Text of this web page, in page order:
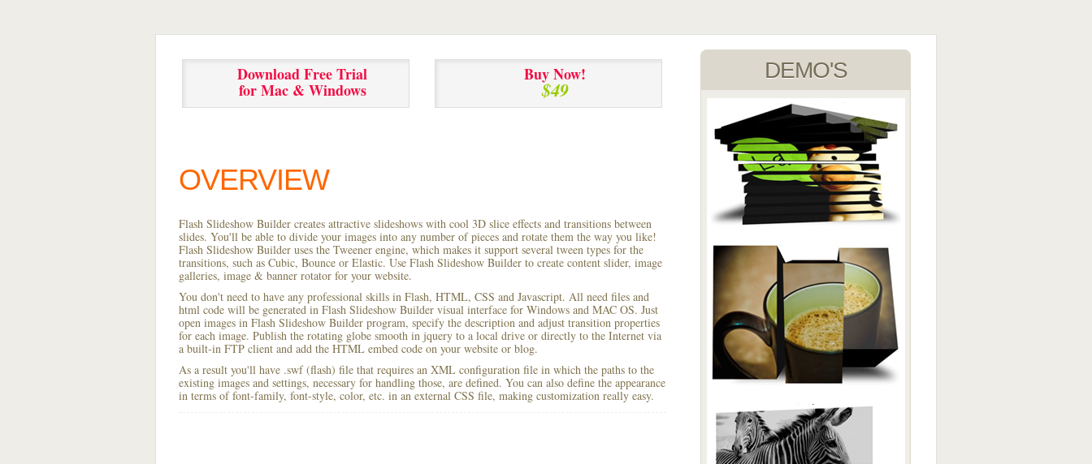
Download Free Trial
for Mac & Windows
Buy Now!
$49
OVERVIEW
Flash Slideshow Builder creates attractive slideshows with cool 3D slice effects and transitions between
slides. You'll be able to divide your images into any number of pieces and rotate them the way you like!
Flash Slideshow Builder uses the Tweener engine, which makes it support several tween types for the
transitions, such as Cubic, Bounce or Elastic. Use Flash Slideshow Builder to create content slider, image
galleries, image & banner rotator for your website.
You don't need to have any professional skills in Flash, HTML, CSS and Javascript. All need files and
html code will be generated in Flash Slideshow Builder visual interface for Windows and MAC OS. Just
open images in Flash Slideshow Builder program, specify the description and adjust transition properties
for each image. Publish the rotating globe smooth in jquery to a local drive or directly to the Internet via
a built-in FTP client and add the HTML embed code on your website or blog.
As a result you'll have .swf (flash) file that requires an XML configuration file in which the paths to the
existing images and settings, necessary for handling those, are defined. You can also define the appearance
in terms of font-family, font-style, color, etc. in an external CSS file, making customization really easy.
DEMO'S